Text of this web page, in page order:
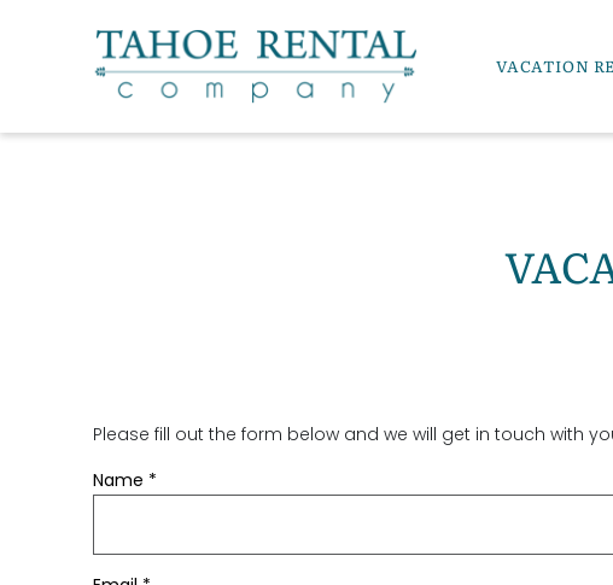
VACATION
YOU ARE HERE
Please fill out the form below and we will get in touch with
Name *